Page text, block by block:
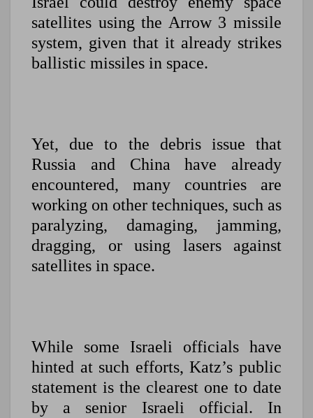
satellites using the Arrow 3 missile
system, given that it already strikes
ballistic missiles in space.
Yet, due to the debris issue that
Russia and China have already
encountered, many countries are
working on other techniques, such as
paralyzing, damaging, jamming,
dragging, or using lasers against
satellites in space.
While some Israeli officials have
hinted at such efforts, Katz’s public
statement is the clearest one to date
by a senior Israeli official. In